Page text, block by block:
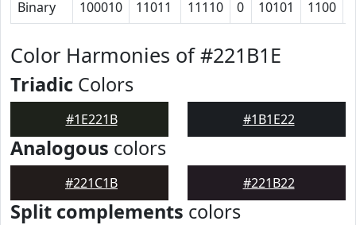
Binary 100010 11011 11110 0 10101 1100
Color Harmonies of #221B1E
Triadic Colors
#1E221B #1B1E22
Analogous colors
#221C1B #221B22
Split complements colors